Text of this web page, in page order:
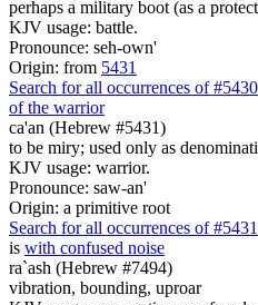
perhaps a military boot (as a
KJV usage: battle.
Pronounce: seh-own'
Origin: from 5431
Search for all occurrences of #5430
of the warrior
ca'an (Hebrew #5431)
to be miry; used only as
KJV usage: warrior.
Pronounce: saw-an'
Origin: a primitive root
Search for all occurrences of #5431
is with confused noise
ra`ash (Hebrew #7494)
vibration, bounding, uproar